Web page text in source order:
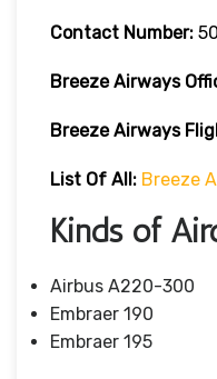
Contact Number:
Breeze Airways
Breeze Airways
List Of All: Breeze
Kinds of
Airbus A220-300
Embraer 190
Embraer 195